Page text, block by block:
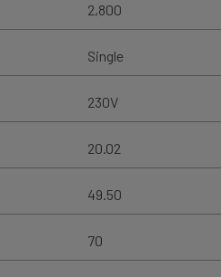
2,800
Single
230V
20.02
49.50
70